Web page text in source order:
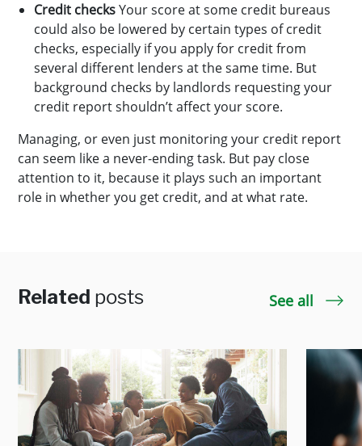
Credit checksYour score at some credit bureaus
could also be lowered by certain types of credit
checks, especially if you apply for credit from
several different lenders at the same time. But
background checks by landlords requesting your
credit report shouldn’t affect your score.
Managing, or even just monitoring your credit report
can seem like a never-ending task. But pay close
attention to it, because it plays such an important
role in whether you get credit, and at what rate.
Related posts See all